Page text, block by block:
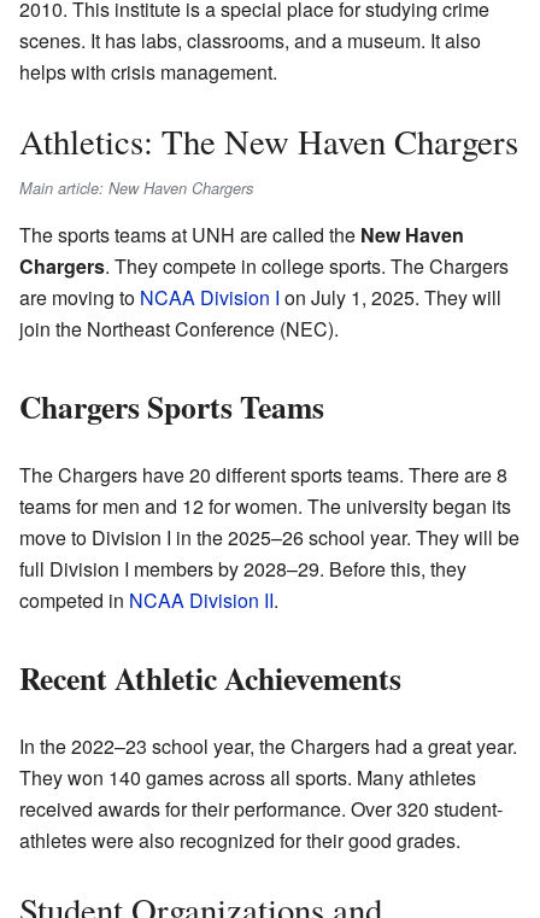
2010. This institute is a special place for studying crime
scenes. It has labs, classrooms, and a museum. It also
helps with crisis management.
Athletics: The New Haven Chargers
Main article: New Haven Chargers
The sports teams at UNH are called the New Haven
Chargers. They compete in college sports. The Chargers
are moving to NCAA Division I on July 1, 2025. They will
join the Northeast Conference (NEC).
Chargers Sports Teams
The Chargers have 20 different sports teams. There are 8
teams for men and 12 for women. The university began its
move to Division I in the 2025–26 school year. They will be
full Division I members by 2028–29. Before this, they
competed in NCAA Division II.
Recent Athletic Achievements
In the 2022–23 school year, the Chargers had a great year.
They won 140 games across all sports. Many athletes
received awards for their performance. Over 320 student-
athletes were also recognized for their good grades.